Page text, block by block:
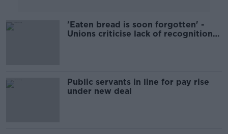
'Eaten bread is soon forgotten' -
Unions criticise lack of recognition
Public servants in line for pay rise
under new deal